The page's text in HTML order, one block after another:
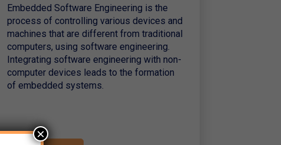
Embedded Software Engineering is the
process of controlling various devices and
machines that are different from traditional
computers, using software engineering.
Integrating software engineering with non-
computer devices leads to the formation
of embedded systems.
×